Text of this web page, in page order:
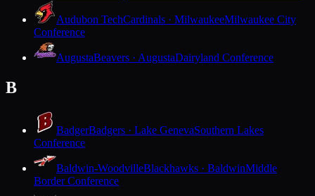
Audubon TechCardinals · MilwaukeeMilwaukee City
Conference
AugustaBeavers · AugustaDairyland Conference
B
BadgerBadgers · Lake GenevaSouthern Lakes
Conference
Baldwin-WoodvilleBlackhawks · BaldwinMiddle
Border Conference